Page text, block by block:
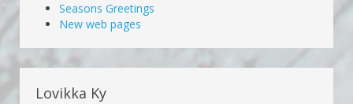
Seasons Greetings
New web pages
Lovikka Ky